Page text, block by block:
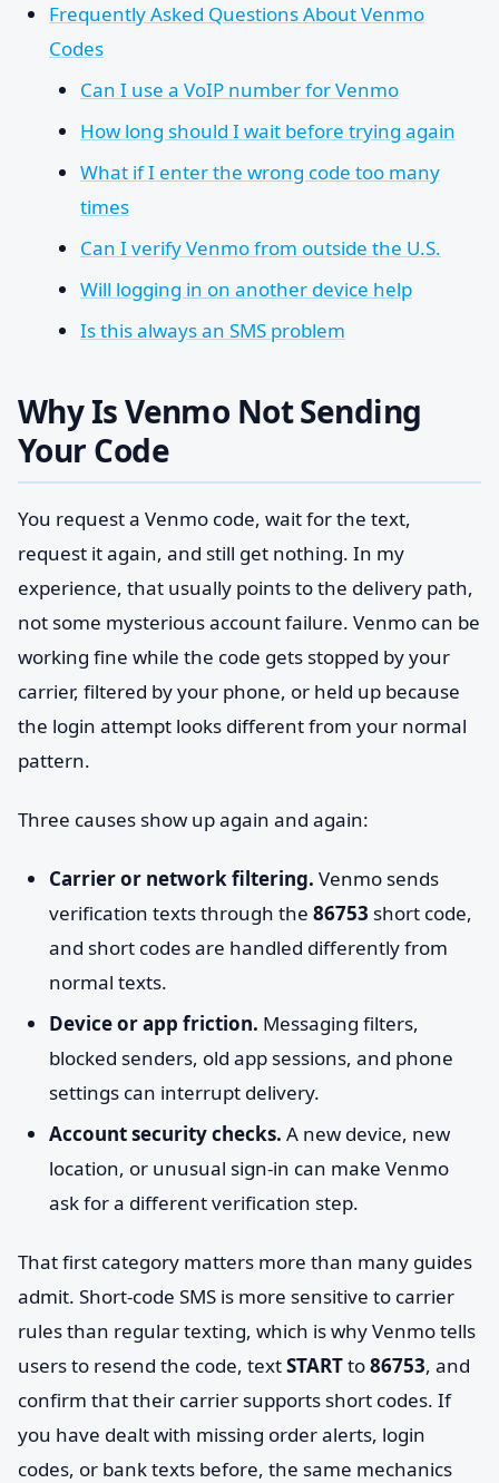
Frequently Asked Questions About Venmo
Codes
Can I use a VoIP number for Venmo
How long should I wait before trying again
What if I enter the wrong code too many
times
Can I verify Venmo from outside the U.S.
Will logging in on another device help
Is this always an SMS problem
Why Is Venmo Not Sending
Your Code
You request a Venmo code, wait for the text,
request it again, and still get nothing. In my
experience, that usually points to the delivery path,
not some mysterious account failure. Venmo can be
working fine while the code gets stopped by your
carrier, filtered by your phone, or held up because
the login attempt looks different from your normal
pattern.
Three causes show up again and again:
Carrier or network filtering. Venmo sends
verification texts through the 86753 short code,
and short codes are handled differently from
normal texts.
Device or app friction. Messaging filters,
blocked senders, old app sessions, and phone
settings can interrupt delivery.
Account security checks. A new device, new
location, or unusual sign-in can make Venmo
ask for a different verification step.
That first category matters more than many guides
admit. Short-code SMS is more sensitive to carrier
rules than regular texting, which is why Venmo tells
users to resend the code, textSTARTto86753, and
confirm that their carrier supports short codes. If
you have dealt with missing order alerts, login
codes, or bank texts before, the same mechanics